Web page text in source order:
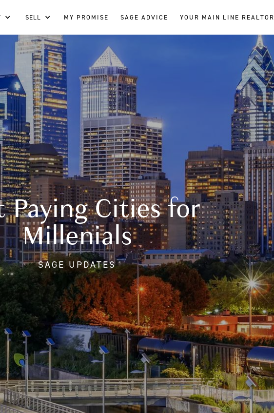
SELL MY PROMISE SAGE ADVICE YOUR MAIN LINE REALTOR
Paying Cities for
Millenials
SAGE UPDATES